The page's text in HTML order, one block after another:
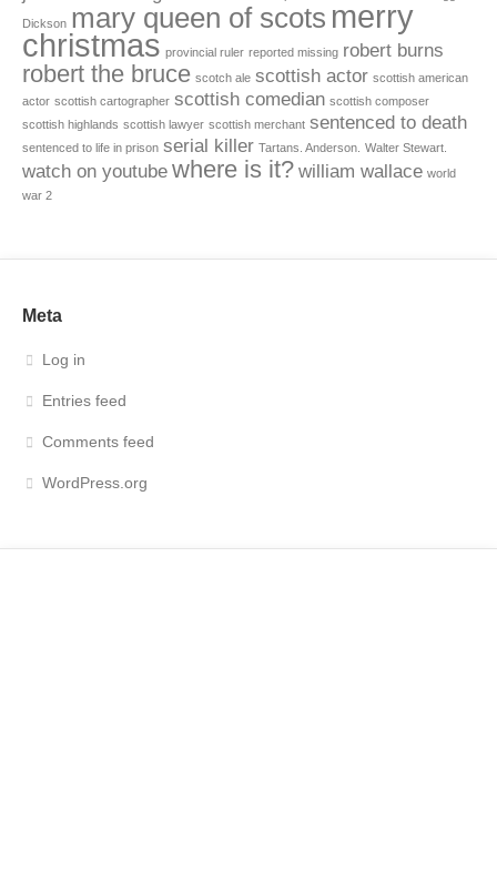
Dickson mary queen of scots merry
christmas provincial ruler reported missing robert burns
robert the bruce scotch ale scottish actor scottish american
actor scottish cartographer scottish comedian scottish composer
scottish highlands scottish lawyer scottish merchant sentenced to death
sentenced to life in prison serial killer Tartans. Anderson. Walter Stewart.
watch on youtube where is it? william wallace world
war 2
Meta
Log in
Entries feed
Comments feed
WordPress.org